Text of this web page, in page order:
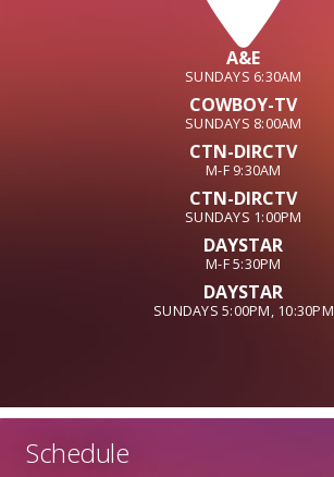
A&E
SUNDAYS 6:30AM
COWBOY-TV
SUNDAYS 8:00AM
CTN-DIRCTV
M-F 9:30AM
CTN-DIRCTV
SUNDAYS 1:00PM
DAYSTAR
M-F 5:30PM
DAYSTAR
SUNDAYS 5:00PM, 10:30PM
Schedule